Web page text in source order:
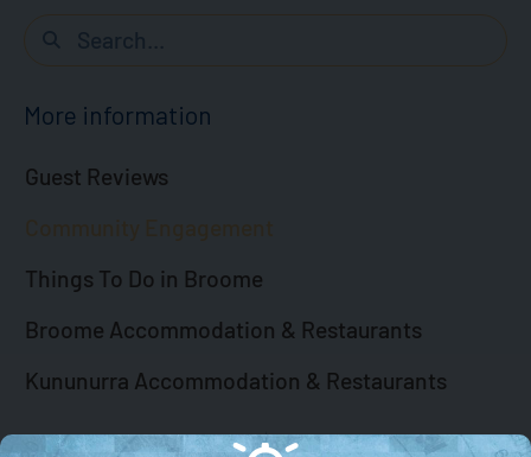
More information
Guest Reviews
Things To Do in Broome
Broome Accommodation & Restaurants
Kununurra Accommodation & Restaurants